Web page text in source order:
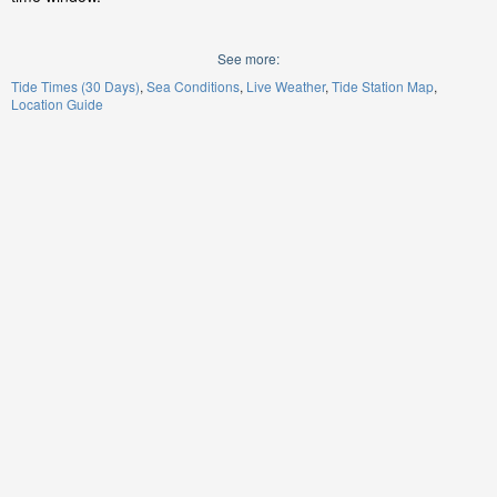
See more:
Tide Times (30 Days) Sea Conditions Live Weather Tide Station Map
Location Guide